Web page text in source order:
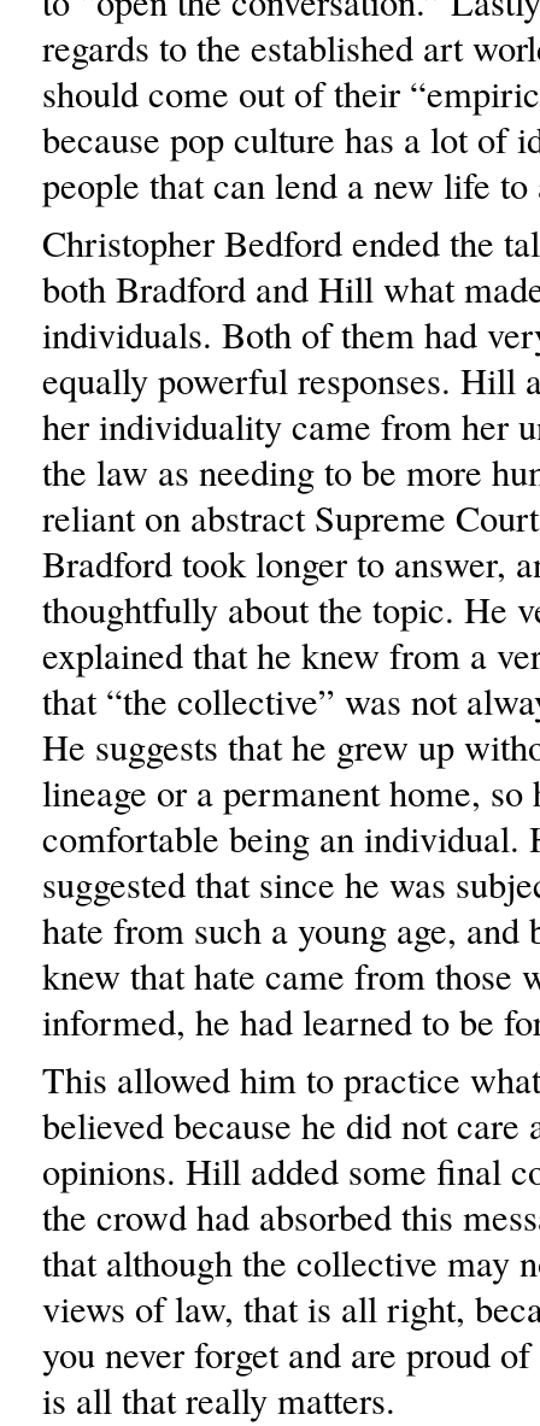
regards to the established art
should come out of their
because pop culture has a lot of
people that can lend a new life to
Christopher Bedford ended the
both Bradford and Hill what
individuals. Both of them had
equally powerful responses. Hill
her individuality came from her
the law as needing to be more
reliant on abstract Supreme
Bradford took longer to answer,
thoughtfully about the topic. He
explained that he knew from a
that “the collective” was not
He suggests that he grew up
lineage or a permanent home, so
comfortable being an individual.
suggested that since he was
hate from such a young age, and
knew that hate came from those
informed, he had learned to be
This allowed him to practice
believed because he did not care
opinions. Hill added some final
the crowd had absorbed this
that although the collective may
views of law, that is all right,
you never forget and are proud
is all that really matters.